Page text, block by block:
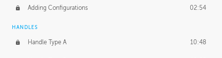
Adding Configurations 02:54
HANDLES
Handle Type A 10:48